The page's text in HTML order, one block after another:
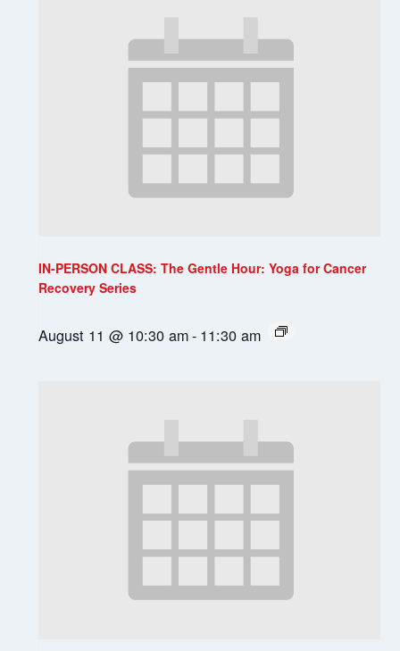
IN-PERSON CLASS: The Gentle Hour: Yoga for Cancer
Recovery Series
August 11 @ 10:30 am- 11:30 am